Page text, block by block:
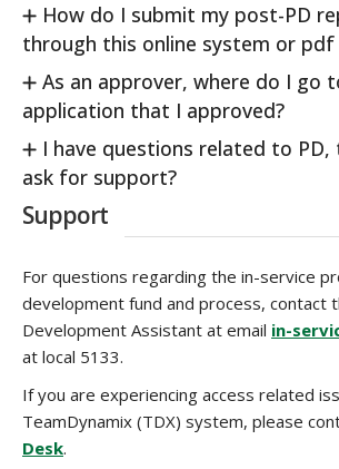
How do I submit my post-PD
through this online system or
As an approver, where do I go
application that I approved?
I have questions related to PD,
ask for support?
Support
For questions regarding the in-service
development fund and process, contact
Development Assistant at email in-
at local 5133.
If you are experiencing access related
TeamDynamix (TDX) system, please
Desk.